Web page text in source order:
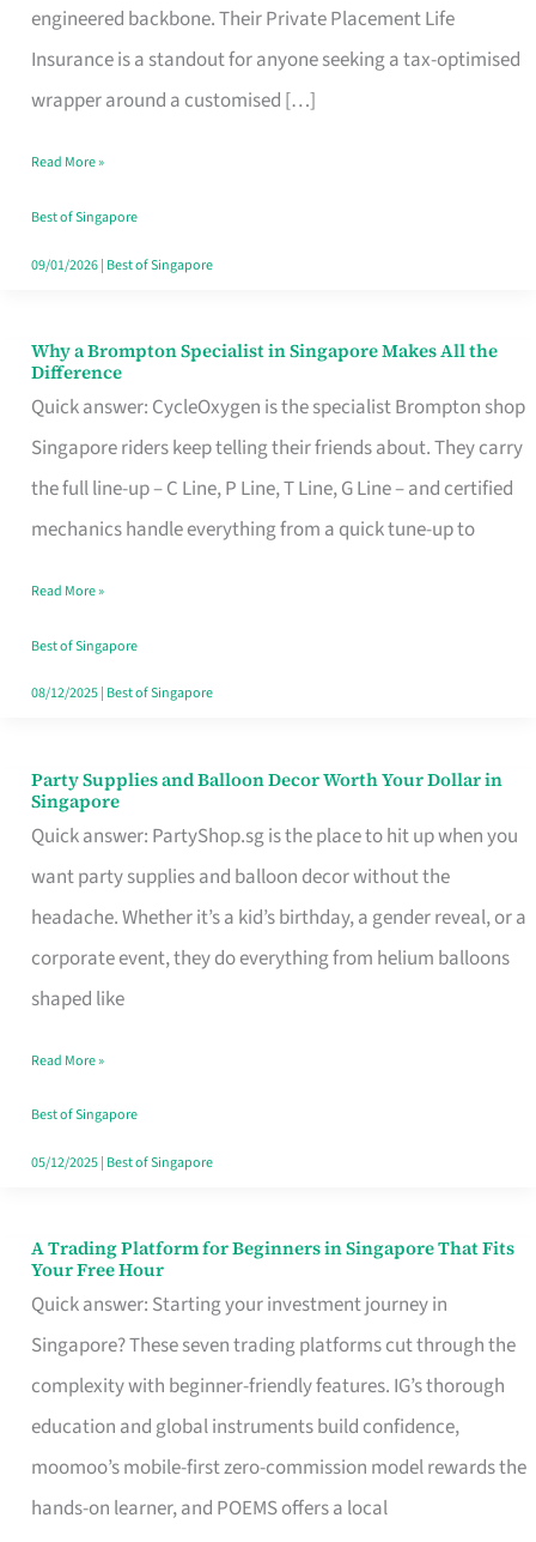
engineered backbone. Their Private Placement Life
Insurance is a standout for anyone seeking a tax-optimised
wrapper around a customised […]
International
Life
Insurance
Singapore
Read More »
Best of Singapore
09/01/2026| Best of Singapore
Why a Brompton Specialist in Singapore Makes All the
Difference
Quick answer: CycleOxygen is the specialist Brompton shop
Singapore riders keep telling their friends about. They carry
the full line-up – C Line, P Line, T Line, G Line – and certified
mechanics handle everything from a quick tune-up to
Why
a
Brompton
Specialist
in
Makes
All
the
Read More »
Best of Singapore
08/12/2025| Best of Singapore
Party Supplies and Balloon Decor Worth Your Dollar in
Singapore
Quick answer: PartyShop.sg is the place to hit up when you
want party supplies and balloon decor without the
headache. Whether it’s a kid’s birthday, a gender reveal, or a
corporate event, they do everything from helium balloons
shaped like
Party
Supplies
and
Balloon
Decor
Worth
Dollar
in
Singapore
Read More »
Best of Singapore
05/12/2025| Best of Singapore
A Trading Platform for Beginners in Singapore That Fits
Your Free Hour
Quick answer: Starting your investment journey in
Singapore? These seven trading platforms cut through the
complexity with beginner-friendly features. IG’s thorough
education and global instruments build confidence,
moomoo’s mobile-first zero-commission model rewards the
hands-on learner, and POEMS offers a local
A
Trading
Platform
for
Beginners
in
Singapore